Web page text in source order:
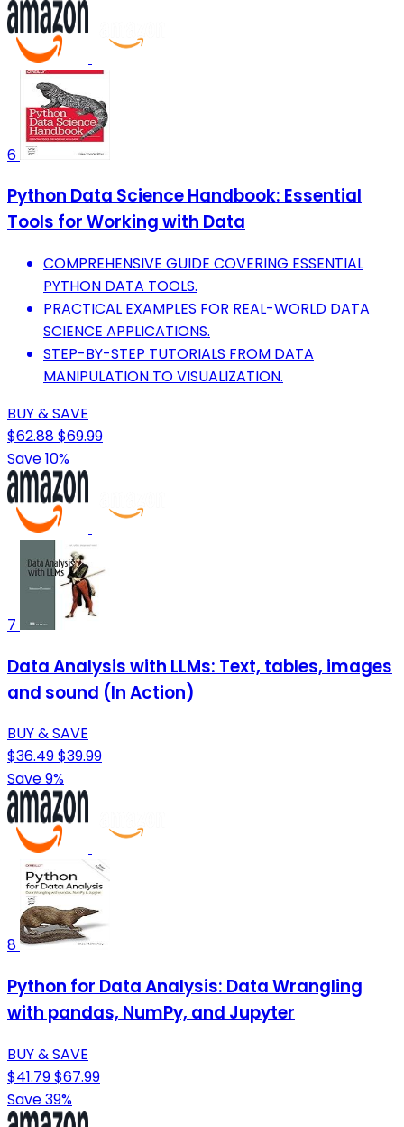
6
Python Data Science Handbook: Essential
Tools for Working with Data
COMPREHENSIVE GUIDE COVERING ESSENTIAL
PYTHON DATA TOOLS.
PRACTICAL EXAMPLES FOR REAL-WORLD DATA
SCIENCE APPLICATIONS.
STEP-BY-STEP TUTORIALS FROM DATA
MANIPULATION TO VISUALIZATION.
BUY & SAVE
$62.88$69.99
Save 10%
7
Data Analysis with LLMs: Text, tables, images
and sound (In Action)
BUY & SAVE
$36.49$39.99
Save 9%
8
Python for Data Analysis: Data Wrangling
with pandas, NumPy, and Jupyter
BUY & SAVE
$41.79$67.99
Save 39%